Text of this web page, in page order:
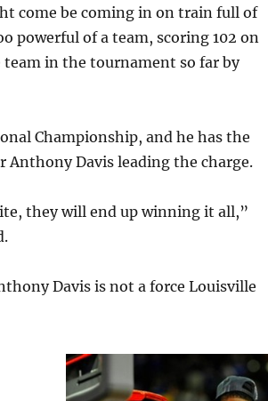
come be coming in on train full of
powerful of a team, scoring 102 on
in the tournament so far by
Championship, and he has the
Anthony Davis leading the charge.
they will end up winning it all,”
Davis is not a force Louisville